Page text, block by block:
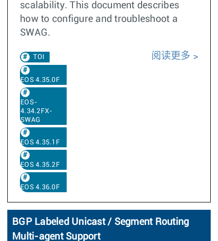
scalability. This document describes
how to configure and troubleshoot a
SWAG.
TOI
EOS 4.35.0F
EOS-
4.34.2FX-
SWAG
EOS 4.35.1F
EOS 4.35.2F
EOS 4.36.0F
阅读更多
BGP Labeled Unicast / Segment Routing
Multi-agent Support